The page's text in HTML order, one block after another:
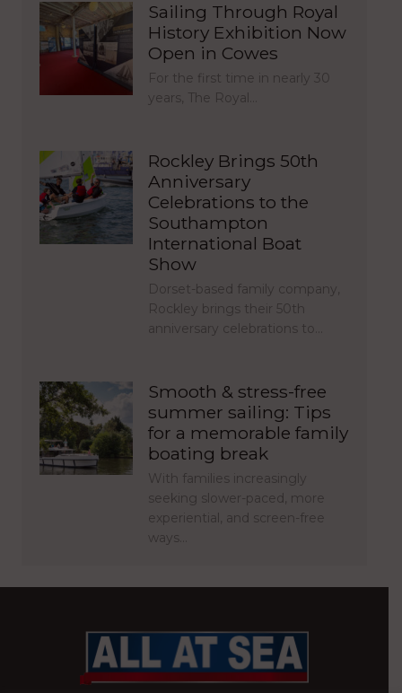
Sailing Through Royal
History Exhibition Now
Open in Cowes
For the first time in nearly 30
years, The Royal…
Rockley Brings 50th
Anniversary
Celebrations to the
Southampton
International Boat
Show
Dorset-based family company,
Rockley brings their 50th
anniversary celebrations to…
Smooth & stress-free
summer sailing: Tips
for a memorable family
boating break
With families increasingly
seeking slower-paced, more
experiential, and screen-free
ways…